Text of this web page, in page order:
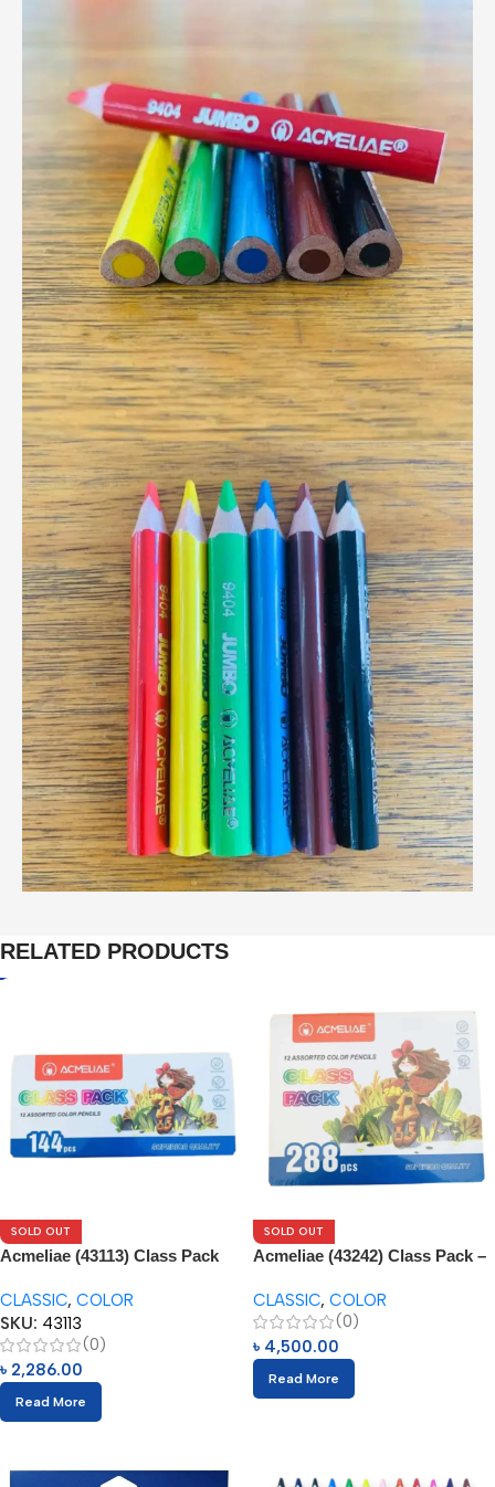
RELATED PRODUCTS
SOLD OUT
Acmeliae (43113) Class Pack
CLASSIC, COLOR
SKU: 43113
(0)
৳ 2,286.00
Read More
SOLD OUT
Acmeliae (43242) Class Pack –
CLASSIC, COLOR
(0)
৳ 4,500.00
Read More